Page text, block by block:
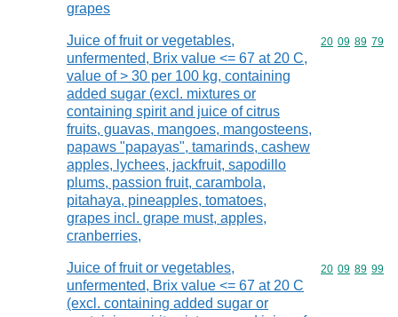
grapes
Juice of fruit or vegetables,
unfermented, Brix value <= 67 at 20 C,
value of > 30 per 100 kg, containing
added sugar (excl. mixtures or
containing spirit and juice of citrus
fruits, guavas, mangoes, mangosteens,
papaws "papayas", tamarinds, cashew
apples, lychees, jackfruit, sapodillo
plums, passion fruit, carambola,
pitahaya, pineapples, tomatoes,
grapes incl. grape must, apples,
cranberries,
Commodity
20 09 89 79
Juice of fruit or vegetables,
unfermented, Brix value <= 67 at 20 C
(excl. containing added sugar or
Commodity
20 09 89 99